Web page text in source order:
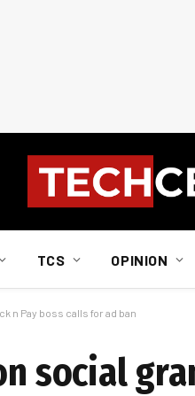
TCS OPINION
n Pay boss calls for ad ban
social